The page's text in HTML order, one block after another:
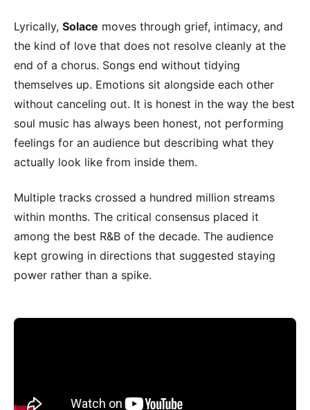
Lyrically, Solace moves through grief, intimacy, and
the kind of love that does not resolve cleanly at the
end of a chorus. Songs end without tidying
themselves up. Emotions sit alongside each other
without canceling out. It is honest in the way the best
soul music has always been honest, not performing
feelings for an audience but describing what they
actually look like from inside them.
Multiple tracks crossed a hundred million streams
within months. The critical consensus placed it
among the best R&B of the decade. The audience
kept growing in directions that suggested staying
power rather than a spike.